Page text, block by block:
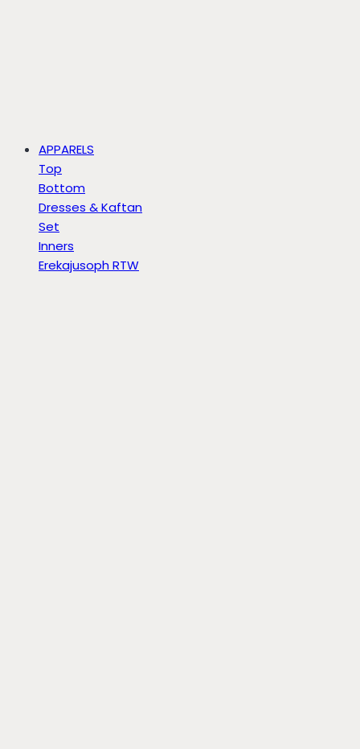
APPARELS
Top
Bottom
Dresses & Kaftan
Set
Inners
Erekajusoph RTW